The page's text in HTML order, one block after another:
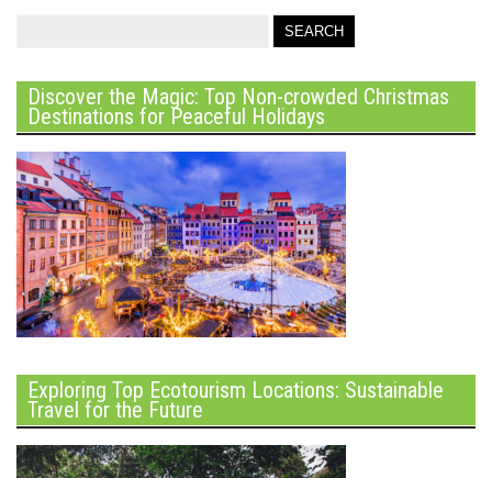
Discover the Magic: Top Non-crowded Christmas
Destinations for Peaceful Holidays
Exploring Top Ecotourism Locations: Sustainable
Travel for the Future